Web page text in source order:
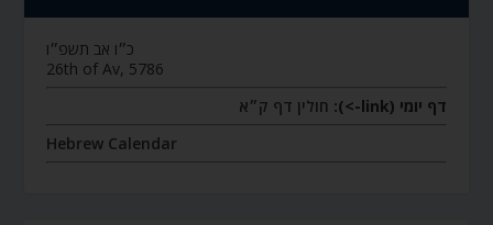
כ״ו אב תשפ״ו
26th of Av, 5786
דף יומי (link->):
חולין דף ק״א
Hebrew Calendar